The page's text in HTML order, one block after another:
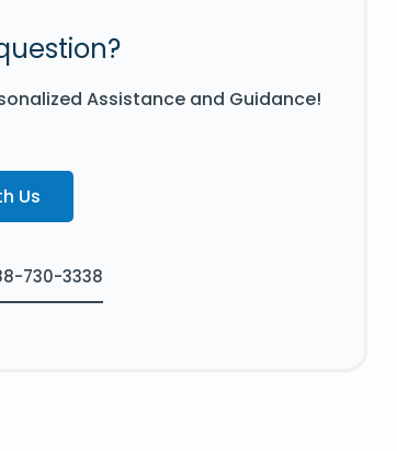
Assistance and Guidance!
Us
730-3338